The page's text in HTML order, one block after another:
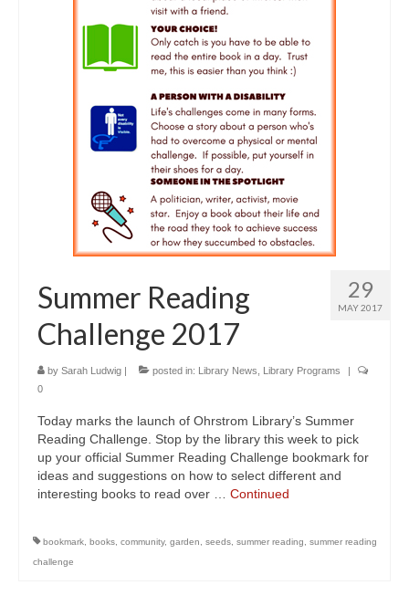
29
MAY 2017
Summer Reading
Challenge 2017
by Sarah Ludwig | posted in: Library News Library Programs
|
0
Today marks the launch of Ohrstrom Library’s Summer
Reading Challenge. Stop by the library this week to pick
up your official Summer Reading Challenge bookmark for
ideas and suggestions on how to select different and
interesting books to read over … Continued
bookmark books community, garden seeds summer reading
summer reading
challenge